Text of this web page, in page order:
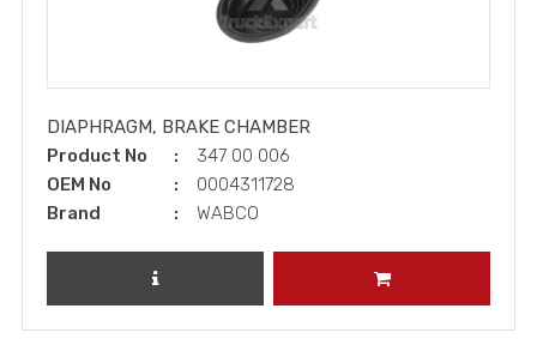
DIAPHRAGM, BRAKE CHAMBER
Product No
347 00 006
OEM No
0004311728
Brand
WABCO
REVIEW PRODUCT ADD TO CART